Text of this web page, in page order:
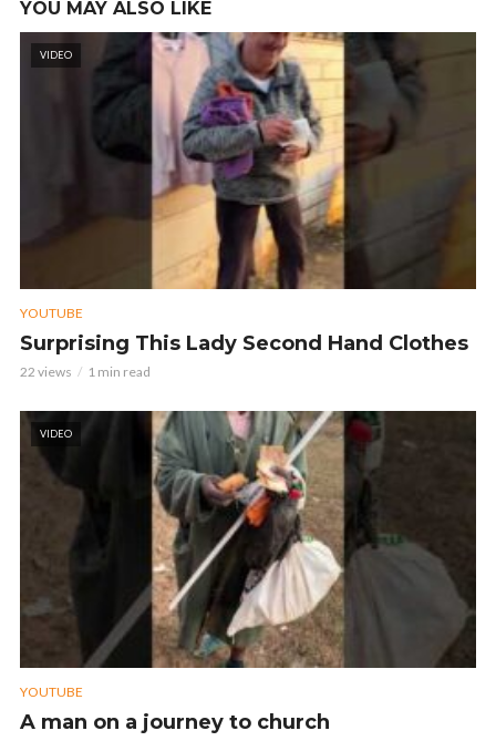
YOU MAY ALSO LIKE
VIDEO
YOUTUBE
Surprising This Lady Second Hand Clothes
22 views 1 min read
VIDEO
YOUTUBE
A man on a journey to church